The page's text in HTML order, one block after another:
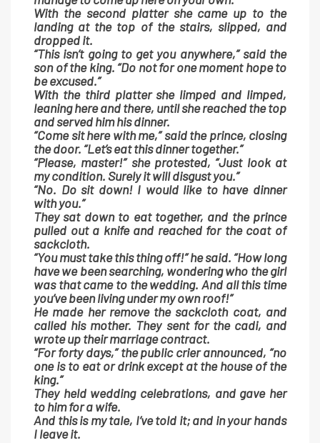
With the second platter she came up to the
landing at the top of the stairs, slipped, and
dropped it.
“This isn’t going to get you anywhere,” said the
son of the king. “Do not for one moment hope to
be excused.”
With the third platter she limped and limped,
leaning here and there, until she reached the top
and served him his dinner.
“Come sit here with me,” said the prince, closing
the door. “Let’s eat this dinner together.”
“Please, master!” she protested, “Just look at
my condition. Surely it will disgust you.”
“No. Do sit down! I would like to have dinner
with you.”
They sat down to eat together, and the prince
pulled out a knife and reached for the coat of
sackcloth.
“You must take this thing off!” he said. “How long
have we been searching, wondering who the girl
was that came to the wedding. And all this time
you’ve been living under my own roof!”
He made her remove the sackcloth coat, and
called his mother. They sent for the cadi, and
wrote up their marriage contract.
“For forty days,” the public crier announced, “no
one is to eat or drink except at the house of the
king.”
They held wedding celebrations, and gave her
to him for a wife.
And this is my tale, I’ve told it; and in your hands
I leave it.